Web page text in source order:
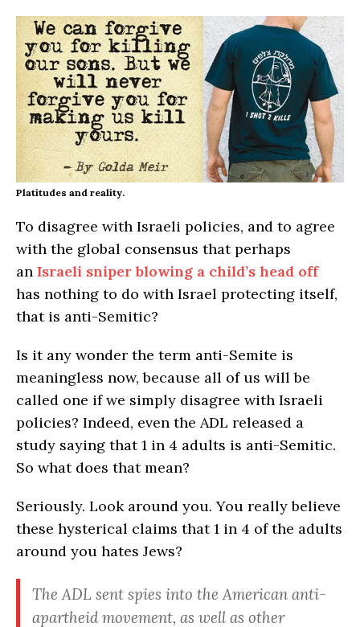
Platitudes and reality.
To disagree with Israeli policies, and to agree
with the global consensus that perhaps
an Israeli sniper blowing a child’s head off
has nothing to do with Israel protecting itself,
that is anti-Semitic?
Is it any wonder the term anti-Semite is
meaningless now, because all of us will be
called one if we simply disagree with Israeli
policies? Indeed, even the ADL released a
study saying that 1 in 4 adults is anti-Semitic.
So what does that mean?
Seriously. Look around you. You really believe
these hysterical claims that 1 in 4 of the adults
around you hates Jews?
The ADL sent spies into the American anti-
apartheid movement, as well as other